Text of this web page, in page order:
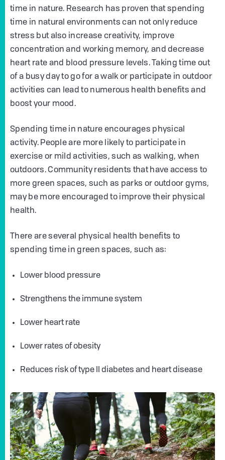
time in nature. Research has proven that spending
time in natural environments can not only reduce
stress but also increase creativity, improve
concentration and working memory, and decrease
heart rate and blood pressure levels. Taking time out
of a busy day to go for a walk or participate in outdoor
activities can lead to numerous health benefits and
boost your mood.
Spending time in nature encourages physical
activity. People are more likely to participate in
exercise or mild activities, such as walking, when
outdoors. Community residents that have access to
more green spaces, such as parks or outdoor gyms,
may be more encouraged to improve their physical
health.
There are several physical health benefits to
spending time in green spaces, such as:
Lower blood pressure
Strengthens the immune system
Lower heart rate
Lower rates of obesity
Reduces risk of type II diabetes and heart disease